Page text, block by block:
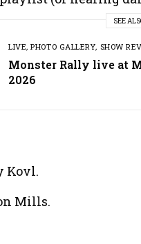
SEE
LIVE,PHOTO GALLERY, SHOW
Monster Rally live at
2026
Kovl.
Mills.